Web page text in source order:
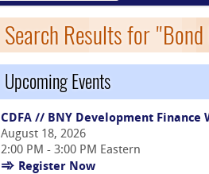
Search Results for "Bond
Upcoming Events
CDFA // BNY Development
August 18, 2026
2:00 PM - 3:00 PM Eastern
Register Now